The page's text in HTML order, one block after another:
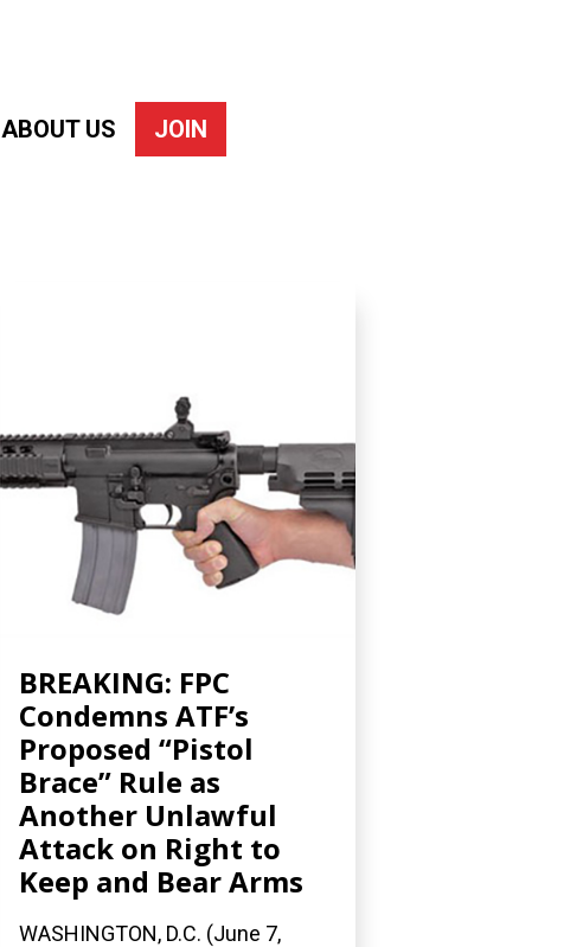
ABOUT US JOIN
BREAKING: FPC
Condemns ATF’s
Proposed “Pistol
Brace” Rule as
Another Unlawful
Attack on Right to
Keep and Bear Arms
WASHINGTON, D.C. (June 7,